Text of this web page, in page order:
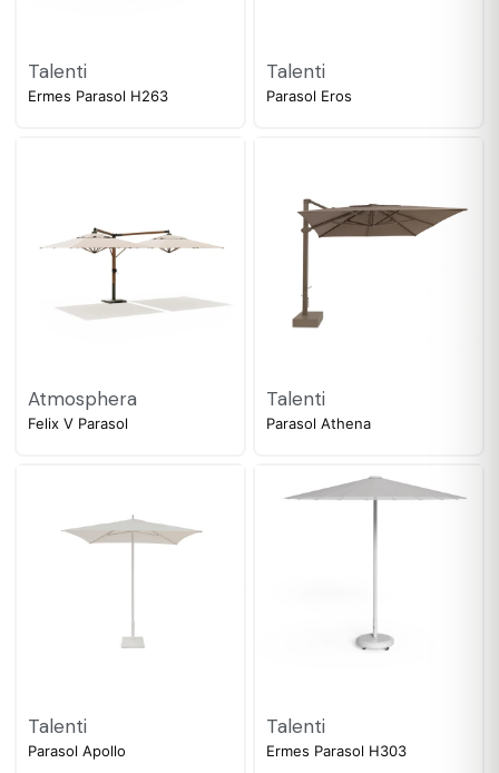
Talenti
Ermes Parasol H263
Talenti
Parasol Eros
Atmosphera
Felix V Parasol
Talenti
Parasol Athena
Talenti
Parasol Apollo
Talenti
Ermes Parasol H303